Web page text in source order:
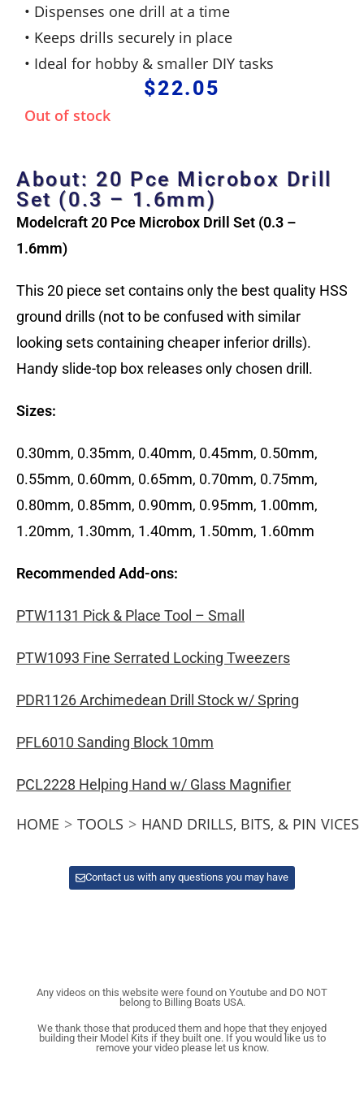
• Dispenses one drill at a time
• Keeps drills securely in place
• Ideal for hobby & smaller DIY tasks
$22.05
Out of stock
About: 20 Pce Microbox Drill
Set (0.3 – 1.6mm)
Modelcraft 20 Pce Microbox Drill Set (0.3 –
1.6mm)
This 20 piece setcontains only the best quality HSS
ground drills (not to be confused with similar
looking sets containing cheaper inferior drills).
Handy slide-top box releases only chosen drill.
Sizes:
0.30mm, 0.35mm, 0.40mm, 0.45mm, 0.50mm,
0.55mm, 0.60mm, 0.65mm, 0.70mm, 0.75mm,
0.80mm, 0.85mm, 0.90mm, 0.95mm, 1.00mm,
1.20mm, 1.30mm, 1.40mm, 1.50mm, 1.60mm
Recommended Add-ons:
PTW1131 Pick & Place Tool – Small
PTW1093 Fine Serrated Locking Tweezers
PDR1126 Archimedean Drill Stock w/ Spring
PFL6010 Sanding Block 10mm
PCL2228 Helping Hand w/ Glass Magnifier
HOME > TOOLS > HAND DRILLS, BITS, & PIN VICES
Contact us with any questions you may have
Any videos on this website were found on Youtube and DO NOT
belong to Billing Boats USA.
We thank those that produced them and hope that they enjoyed
building their Model Kits if they built one. If you would like us to
remove your video please let us know.